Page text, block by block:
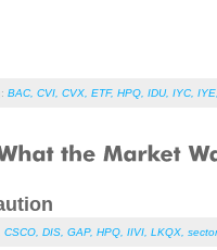
BAC, CVI, CVX, ETF, HPQ, IDU, IYC, IYE,
CSCO DIS GAP, HPQ IIVI LKQX